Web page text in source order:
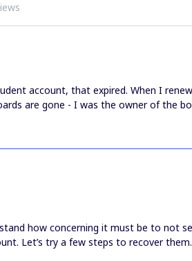
account, that expired. When I
are gone - I was the owner of the
how concerning it must be to not
Let’s try a few steps to recover them.